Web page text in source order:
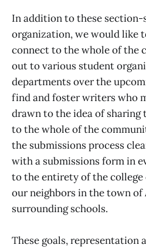
In addition to these section-
organization, we would like
connect to the whole of the
out to various student
departments over the
find and foster writers who
drawn to the idea of
to the whole of the
the submissions process
with a submissions form in
to the entirety of the college
our neighbors in the town of
surrounding schools.
These goals, representation